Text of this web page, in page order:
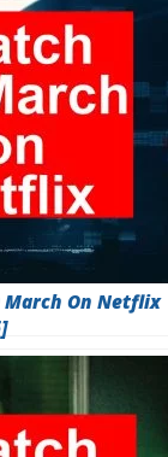
March On Netflix